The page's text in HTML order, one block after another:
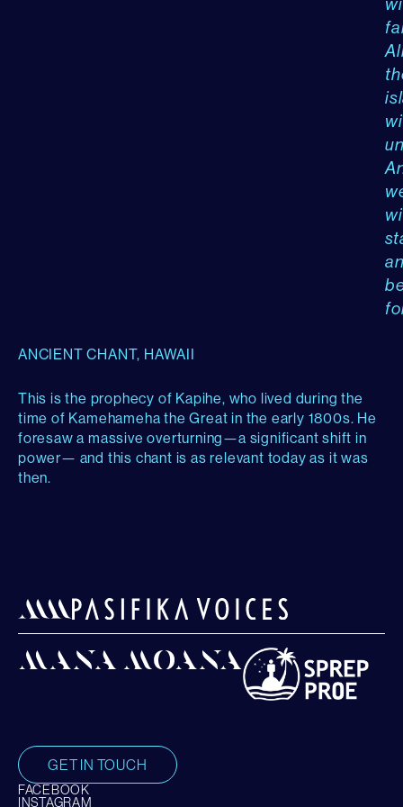
ANCIENT CHANT, HAWAII
This is the prophecy of Kapihe, who lived during the
time of Kamehameha the Great in the early 1800s. He
foresaw a massive overturning—a significant shift in
power— and this chant is as relevant today as it was
then.
GET IN TOUCH
FACEBOOK
INSTAGRAM